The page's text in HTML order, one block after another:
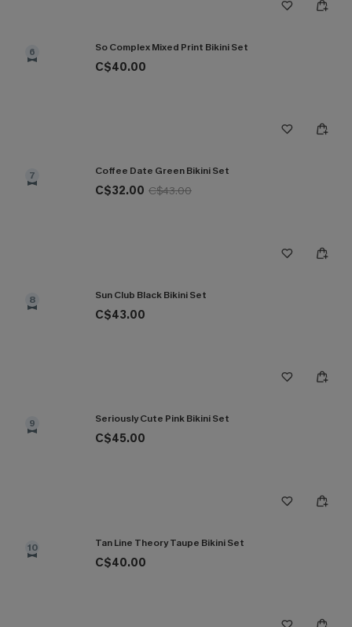
6 So Complex Mixed Print Bikini Set
C$40.00
7 Coffee Date Green Bikini Set
C$32.00 C$43.00
8 Sun Club Black Bikini Set
C$43.00
9 Seriously Cute Pink Bikini Set
C$45.00
10 Tan Line Theory Taupe Bikini Set
C$40.00